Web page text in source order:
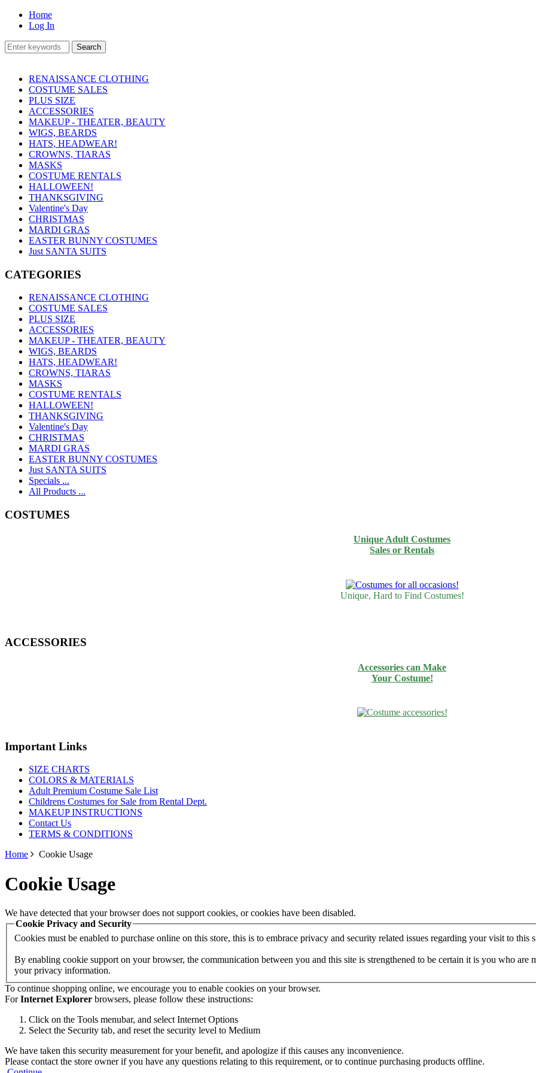
Home
Log In
RENAISSANCE CLOTHING
COSTUME SALES
PLUS SIZE
ACCESSORIES
MAKEUP - THEATER, BEAUTY
WIGS, BEARDS
HATS, HEADWEAR!
CROWNS, TIARAS
MASKS
COSTUME RENTALS
HALLOWEEN!
THANKSGIVING
Valentine's Day
CHRISTMAS
MARDI GRAS
EASTER BUNNY COSTUMES
Just SANTA SUITS
CATEGORIES
RENAISSANCE CLOTHING
COSTUME SALES
PLUS SIZE
ACCESSORIES
MAKEUP - THEATER, BEAUTY
WIGS, BEARDS
HATS, HEADWEAR!
CROWNS, TIARAS
MASKS
COSTUME RENTALS
HALLOWEEN!
THANKSGIVING
Valentine's Day
CHRISTMAS
MARDI GRAS
EASTER BUNNY COSTUMES
Just SANTA SUITS
Specials ...
All Products ...
COSTUMES
Unique Adult Costumes
Sales or Rentals
Unique, Hard to Find Costumes!
ACCESSORIES
Accessories can Make
Your Costume!
Important Links
SIZE CHARTS
COLORS & MATERIALS
Adult Premium Costume Sale List
Childrens Costumes for Sale from Rental Dept.
MAKEUP INSTRUCTIONS
Contact Us
TERMS & CONDITIONS
Home
Cookie Usage
Cookie Usage
We have detected that your browser does not support cookies, or cookies have been disabled.
Cookie Privacy and Security
Cookies must be enabled to purchase online on this store, this is to embrace privacy and security related issues regarding your visit to this
By enabling cookie support on your browser, the communication between you and this site is strengthened to be certain it is you who
your privacy information.
To continue shopping online, we encourage you to enable cookies on your browser.
ForInternet Explorer browsers, please follow these instructions:
Click on the Tools menubar, and select Internet Options
Select the Security tab, and reset the security level to Medium
We have taken this security measurement for your benefit, and apologize if this causes any inconvenience.
Please contact the store owner if you have any questions relating to this requirement, or to continue purchasing products offline.